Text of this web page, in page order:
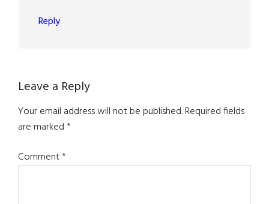
Reply
Leave a Reply
Your email address will not be published.Required fields
are marked*
Comment*